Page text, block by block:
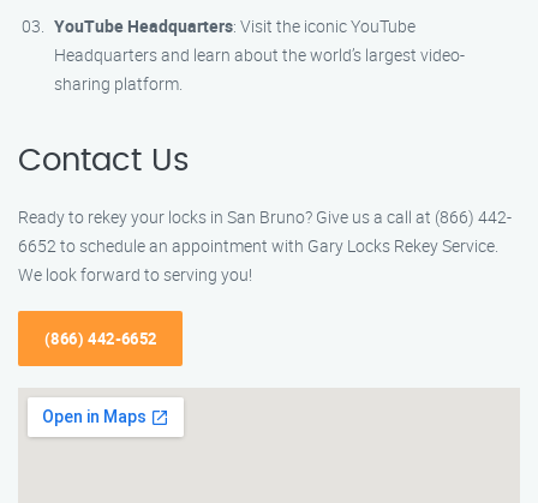
YouTube Headquarters: Visit the iconic YouTube
Headquarters and learn about the world’s largest video-
sharing platform.
Contact Us
Ready to rekey your locks in San Bruno? Give us a call at (866) 442-
6652 to schedule an appointment with Gary Locks Rekey Service.
We look forward to serving you!
(866) 442-6652